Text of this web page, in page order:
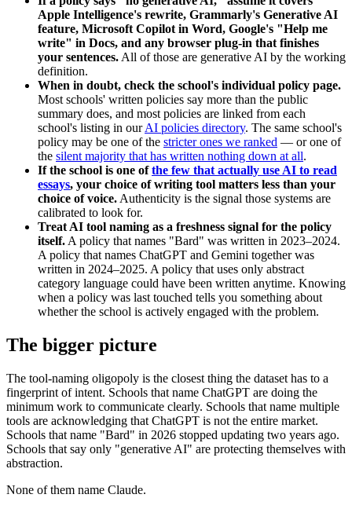
Apple Intelligence's rewrite, Grammarly's Generative AI
feature, Microsoft Copilot in Word, Google's "Help me
write" in Docs, and any browser plug-in that finishes
your sentences. All of those are generative AI by the working
definition.
When in doubt, check the school's individual policy page.
Most schools' written policies say more than the public
summary does, and most policies are linked from each
school's listing in ourAI policies directory. The same school's
policy may be one of the stricter ones we ranked — or one of
the silent majority that has written nothing down at all.
If the school is one ofthe few that actually use AI to read
essays, your choice of writing tool matters less than your
choice of voice. Authenticity is the signal those systems are
calibrated to look for.
Treat AI tool naming as a freshness signal for the policy
itself. A policy that names "Bard" was written in 2023–2024.
A policy that names ChatGPT and Gemini together was
written in 2024–2025. A policy that uses only abstract
category language could have been written anytime. Knowing
when a policy was last touched tells you something about
whether the school is actively engaged with the problem.
The bigger picture
The tool-naming oligopoly is the closest thing the dataset has to a
fingerprint of intent. Schools that name ChatGPT are doing the
minimum work to communicate clearly. Schools that name multiple
tools are acknowledging that ChatGPT is not the entire market.
Schools that name "Bard" in 2026 stopped updating two years ago.
Schools that say only "generative AI" are protecting themselves with
abstraction.
None of them name Claude.